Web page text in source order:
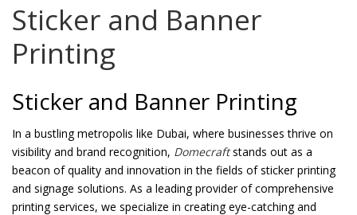
Lost your password?
Register
Email address
Password *
Sticker and Banner
Printing
Sticker and Banner Printing
In a bustling metropolis like Dubai, where businesses thrive on
visibility and brand recognition, Domecraftstands out as a
beacon of quality and innovation in the fields of sticker printing
and signage solutions. As a leading provider of comprehensive
printing services, we specialize in creating eye-catching and